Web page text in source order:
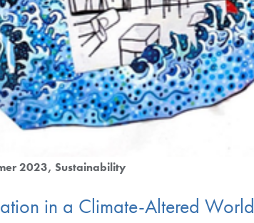
2023 Sustainability
in a Climate-Altered World